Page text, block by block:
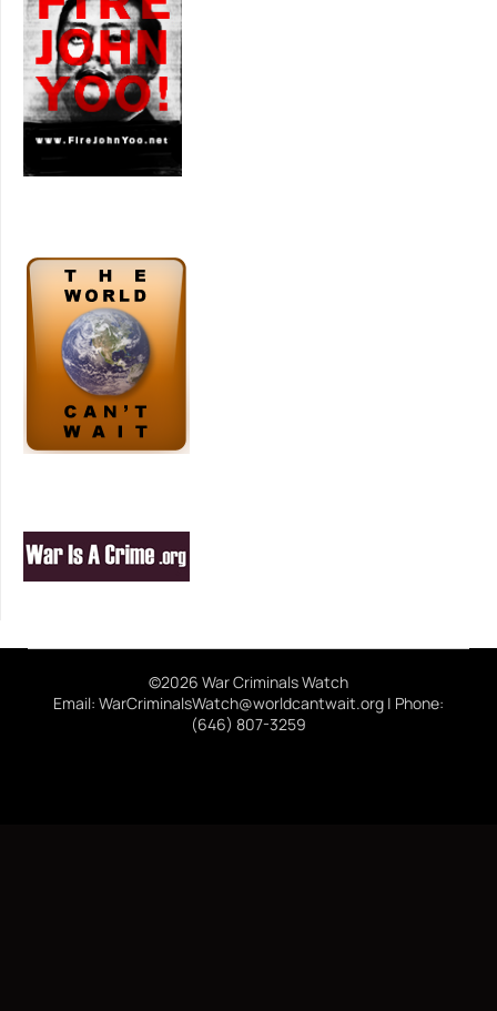
©2026 War Criminals Watch
Email: WarCriminalsWatch@worldcantwait.org | Phone:
(646) 807-3259